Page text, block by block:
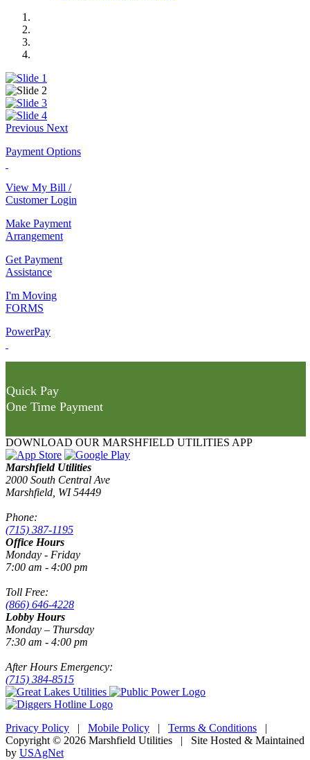
Previous Next
Payment Options
View My Bill /
Customer Login
Make Payment
Arrangement
Get Payment
Assistance
I'm Moving
FORMS
PowerPay
Quick Pay
One Time Payment
DOWNLOAD OUR MARSHFIELD UTILITIES APP
Marshfield Utilities
2000 South Central Ave
Marshfield, WI 54449
Phone:
(715) 387-1195
Office Hours
Monday - Friday
7:00 am - 4:00 pm
Toll Free:
(866) 646-4228
Lobby Hours
Monday – Thursday
7:30 am - 4:00 pm
After Hours Emergency:
(715) 384-8515
Privacy Policy | Mobile Policy | Terms & Conditions |
Copyright © 2026 Marshfield Utilities | Site Hosted & Maintained
by USAgNet